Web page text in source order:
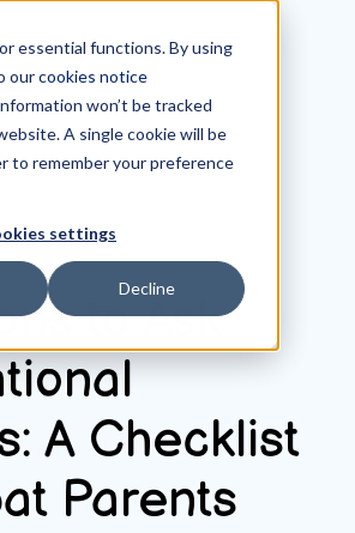
essential functions. By using
ourcookies notice
won’t be tracked
A single cookie will be
to remember your preference
settings
Decline
to Ask
A Checklist
Parents